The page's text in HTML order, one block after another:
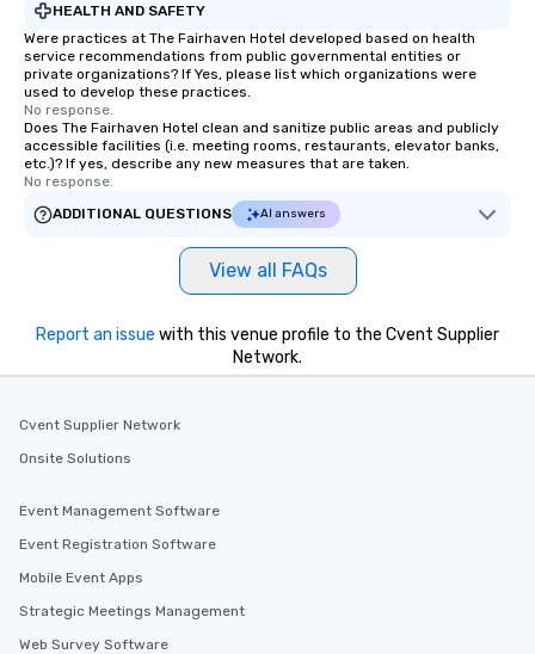
HEALTH AND SAFETY
Were practices at The Fairhaven Hotel developed based on health
service recommendations from public governmental entities or
private organizations? If Yes, please list which organizations were
used to develop these practices.
No response.
Does The Fairhaven Hotel clean and sanitize public areas and publicly
accessible facilities (i.e. meeting rooms, restaurants, elevator banks,
etc.)? If yes, describe any new measures that are taken.
No response.
ADDITIONAL QUESTIONS
AI answers
View all FAQs
Report an issue with this venue profile to the Cvent Supplier
Network.
Cvent Supplier Network
Onsite Solutions
Event Management Software
Event Registration Software
Mobile Event Apps
Strategic Meetings Management
Web Survey Software